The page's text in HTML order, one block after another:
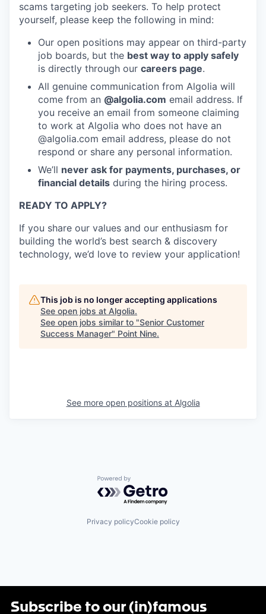
scams targeting job seekers. To help protect
yourself, please keep the following in mind:
Our open positions may appear on third-party
job boards, but the best way to apply safely
is directly through our careers page.
All genuine communication from Algolia will
come from an @algolia.com email address. If
you receive an email from someone claiming
to work at Algolia who does not have an
@algolia.com email address, please do not
respond or share any personal information.
We’ll never ask for payments, purchases, or
financial details during the hiring process.
READY TO APPLY?
If you share our values and our enthusiasm for
building the world’s best search & discovery
technology, we’d love to review your application!
This job is no longer accepting applications
See open jobs at Algolia.
See open jobs similar to "Senior Customer
Success Manager" Point Nine.
See more open positions at Algolia
Powered by Getro.com
Privacy policyCookie policy
Subscribe to our (in)famous